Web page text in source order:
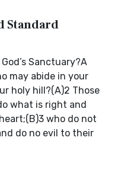
Standard
Sanctuary?A
may abide in your
holy hill?(A)2 Those
what is right and
who do not
do no evil to their